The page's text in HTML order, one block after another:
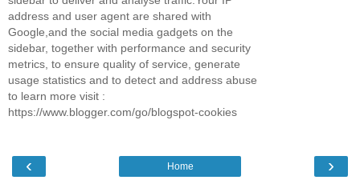
address and user agent are shared with
Google,and the social media gadgets on the
sidebar, together with performance and security
metrics, to ensure quality of service, generate
usage statistics and to detect and address abuse
to learn more visit :
https://www.blogger.com/go/blogspot-cookies
‹ ›
Home